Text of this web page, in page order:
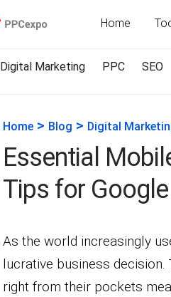
Home
Digital Marketing PPC SEO
Home> Blog > Digital
Essential
Tips for
As the world increasingly
lucrative business
right from their pockets